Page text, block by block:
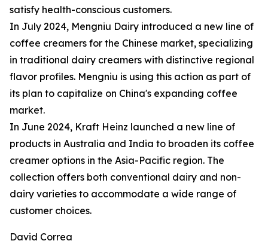
satisfy health-conscious customers.
In July 2024, Mengniu Dairy introduced a new line of
coffee creamers for the Chinese market, specializing
in traditional dairy creamers with distinctive regional
flavor profiles. Mengniu is using this action as part of
its plan to capitalize on China's expanding coffee
market.
In June 2024, Kraft Heinz launched a new line of
products in Australia and India to broaden its coffee
creamer options in the Asia-Pacific region. The
collection offers both conventional dairy and non-
dairy varieties to accommodate a wide range of
customer choices.
David Correa